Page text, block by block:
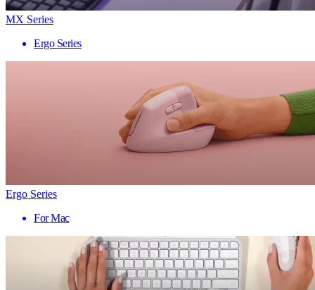
MX Series
Ergo Series
Ergo Series
For Mac